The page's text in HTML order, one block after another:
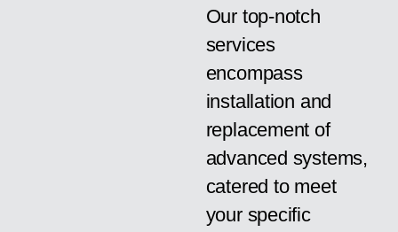
Our top-notch
services
encompass
installation and
replacement of
advanced systems,
catered to meet
your specific